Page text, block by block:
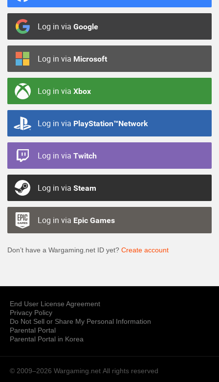
Log in via Google
Log in via Microsoft
Log in via Xbox
Log in via PlayStation™Network
Log in via Twitch
Log in via Steam
Log in via Epic Games
Don’t have a Wargaming.net ID yet? Create account
End User License Agreement
Privacy Policy
Do Not Sell or Share My Personal Information
Parental Portal
Parental Portal in Korea
© 2009–2026 Wargaming.net All rights reserved